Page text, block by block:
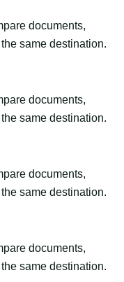
documents,
same destination.
documents,
same destination.
documents,
same destination.
documents,
same destination.